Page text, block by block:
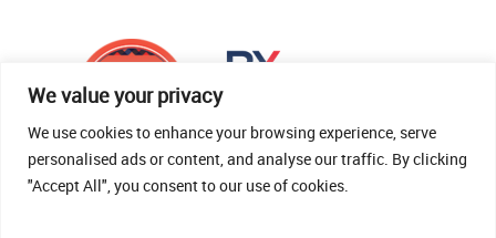
We value your privacy
We use cookies to enhance your browsing experience, serve
personalised ads or content, and analyse our traffic. By clicking
"Accept All", you consent to our use of cookies.